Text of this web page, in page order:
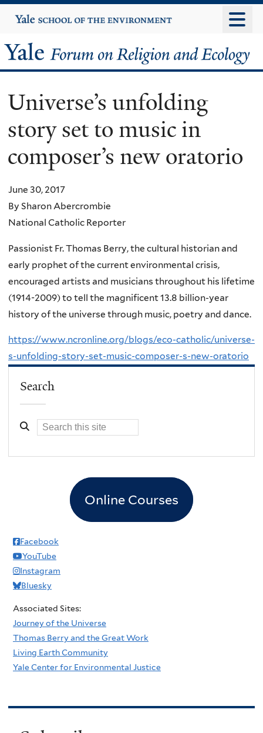
to
content
Yale
University
Yale
Forum
on
Religion
and
Ecology
Universe’s unfolding
story set to music in
composer’s new oratorio
June 30, 2017
By Sharon Abercrombie
National Catholic Reporter
Passionist Fr. Thomas Berry, the cultural historian and
early prophet of the current environmental crisis,
encouraged artists and musicians throughout his lifetime
(1914-2009) to tell the magnificent 13.8 billion-year
history of the universe through music, poetry and dance.
https://www.ncronline.org/blogs/eco-catholic/universe-
s-unfolding-story-set-music-composer-s-new-oratorio
Search
Online Courses
Facebook
YouTube
Instagram
Bluesky
Associated Sites:
Journey of the Universe
Thomas Berry and the Great Work
Living Earth Community
Yale Center for Environmental Justice